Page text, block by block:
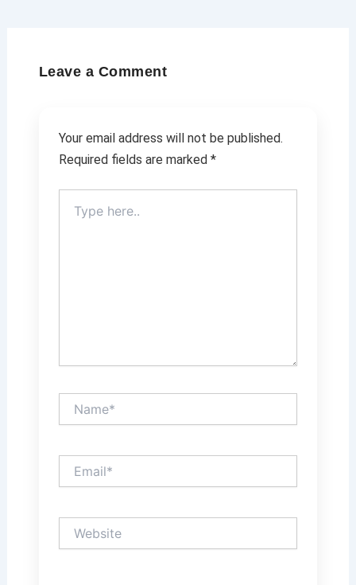
Leave a Comment
Your email address will not be published.
Required fields are marked *
here..